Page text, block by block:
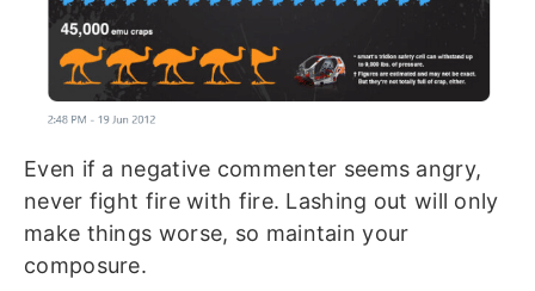
Even if a negative commenter seems angry,
never fight fire with fire. Lashing out will only
make things worse, so maintain your
composure.